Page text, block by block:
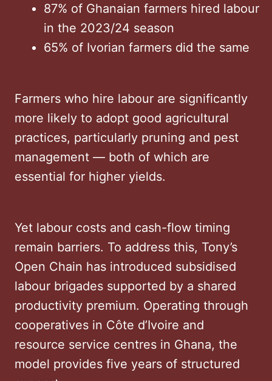
87% of Ghanaian farmers hired labour
in the 2023/24 season
65% of Ivorian farmers did the same
Farmers who hire labour are significantly
more likely to adopt good agricultural
practices, particularly pruning and pest
management — both of which are
essential for higher yields.
Yet labour costs and cash-flow timing
remain barriers. To address this, Tony’s
Open Chain has introduced subsidised
labour brigades supported by a shared
productivity premium. Operating through
cooperatives in Côte d’Ivoire and
resource service centres in Ghana, the
model provides five years of structured